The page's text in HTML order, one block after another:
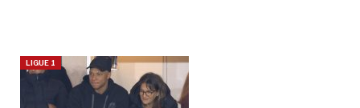
LIGUE 1